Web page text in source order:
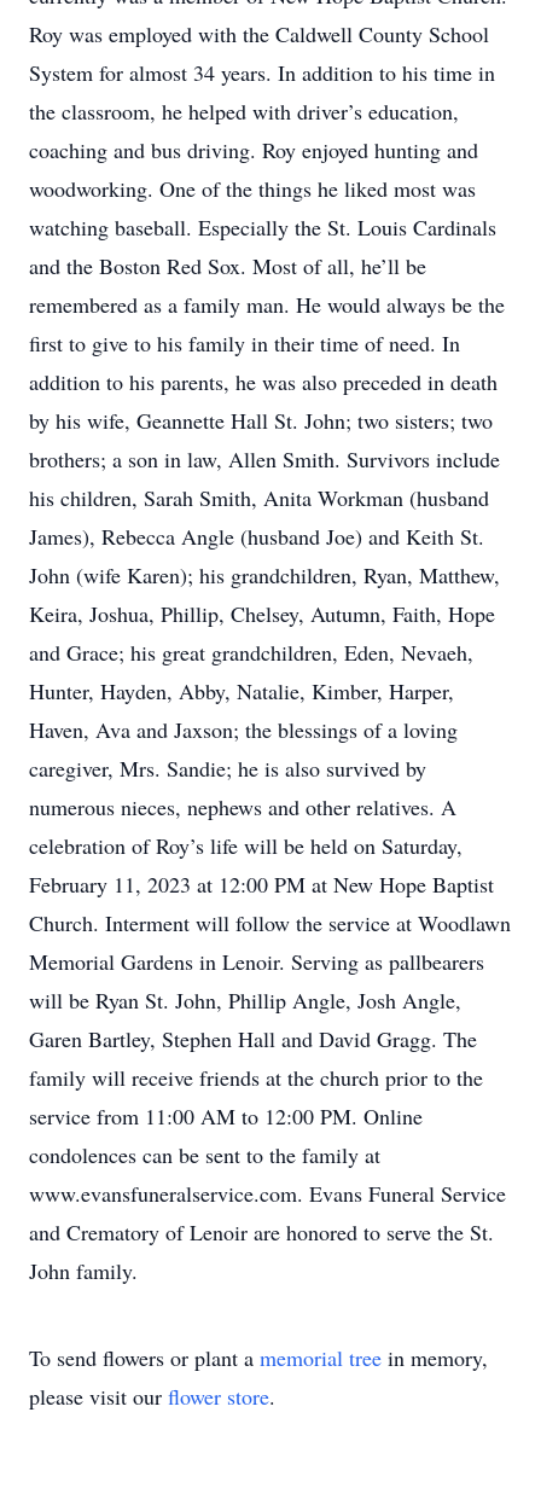
Roy was employed with the Caldwell County School
System for almost 34 years. In addition to his time in
the classroom, he helped with driver’s education,
coaching and bus driving. Roy enjoyed hunting and
woodworking. One of the things he liked most was
watching baseball. Especially the St. Louis Cardinals
and the Boston Red Sox. Most of all, he’ll be
remembered as a family man. He would always be the
first to give to his family in their time of need. In
addition to his parents, he was also preceded in death
by his wife, Geannette Hall St. John; two sisters; two
brothers; a son in law, Allen Smith. Survivors include
his children, Sarah Smith, Anita Workman (husband
James), Rebecca Angle (husband Joe) and Keith St.
John (wife Karen); his grandchildren, Ryan, Matthew,
Keira, Joshua, Phillip, Chelsey, Autumn, Faith, Hope
and Grace; his great grandchildren, Eden, Nevaeh,
Hunter, Hayden, Abby, Natalie, Kimber, Harper,
Haven, Ava and Jaxson; the blessings of a loving
caregiver, Mrs. Sandie; he is also survived by
numerous nieces, nephews and other relatives. A
celebration of Roy’s life will be held on Saturday,
February 11, 2023 at 12:00 PM at New Hope Baptist
Church. Interment will follow the service at Woodlawn
Memorial Gardens in Lenoir. Serving as pallbearers
will be Ryan St. John, Phillip Angle, Josh Angle,
Garen Bartley, Stephen Hall and David Gragg. The
family will receive friends at the church prior to the
service from 11:00 AM to 12:00 PM. Online
condolences can be sent to the family at
www.evansfuneralservice.com. Evans Funeral Service
and Crematory of Lenoir are honored to serve the St.
John family.
To send flowers or plant a memorial tree in memory,
please visit our flower store.